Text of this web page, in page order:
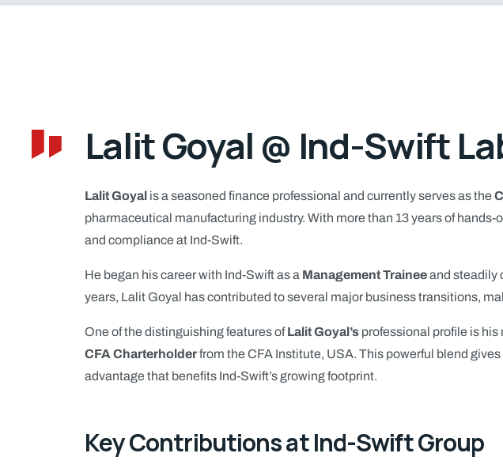
Lalit Goyal @ Ind-Swift
Lalit Goyal is a seasoned finance professional and currently serves as the
pharmaceutical manufacturing industry. With more than 13 years of
and compliance at Ind-Swift.
He began his career with Ind-Swift as a Management Traineeand steadily
years, Lalit Goyal has contributed to several major business transitions,
One of the distinguishing features ofLalit Goyal’sprofessional profile is his
CFA Charterholderfrom the CFA Institute, USA. This powerful blend
advantage that benefits Ind-Swift’s growing footprint.
Key Contributions at Ind-Swift Group